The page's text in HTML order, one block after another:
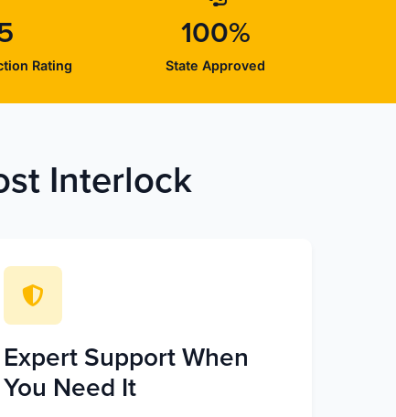
Rating
100%
State Approved
Interlock
Expert Support When
You Need It